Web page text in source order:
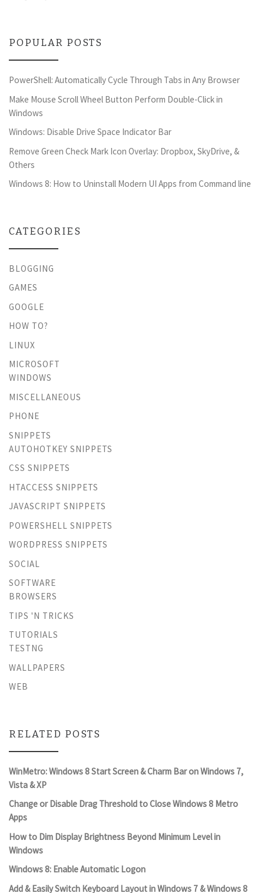
POPULAR POSTS
PowerShell: Automatically Cycle Through Tabs in Any Browser
Make Mouse Scroll Wheel Button Perform Double-Click in
Windows
Windows: Disable Drive Space Indicator Bar
Remove Green Check Mark Icon Overlay: Dropbox, SkyDrive, &
Others
Windows 8: How to Uninstall Modern UI Apps from Command line
CATEGORIES
BLOGGING
GAMES
GOOGLE
HOW TO?
LINUX
MICROSOFT
WINDOWS
MISCELLANEOUS
PHONE
SNIPPETS
AUTOHOTKEY SNIPPETS
CSS SNIPPETS
HTACCESS SNIPPETS
JAVASCRIPT SNIPPETS
POWERSHELL SNIPPETS
WORDPRESS SNIPPETS
SOCIAL
SOFTWARE
BROWSERS
TIPS 'N TRICKS
TUTORIALS
TESTNG
WALLPAPERS
WEB
RELATED POSTS
WinMetro: Windows 8 Start Screen & Charm Bar on Windows 7,
Vista & XP
Change or Disable Drag Threshold to Close Windows 8 Metro
Apps
How to Dim Display Brightness Beyond Minimum Level in
Windows
Windows 8: Enable Automatic Logon
Add & Easily Switch Keyboard Layout in Windows 7 & Windows 8